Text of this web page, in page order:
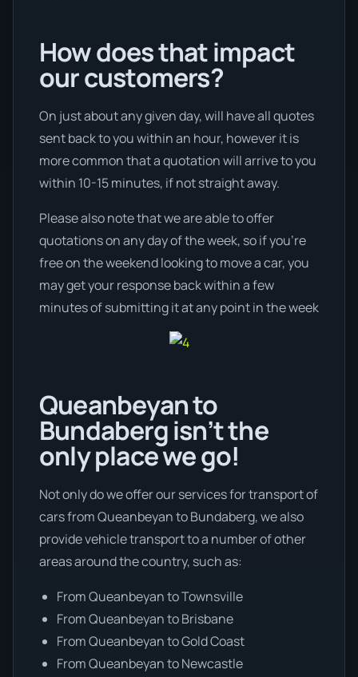
How does that impact
our customers?
On just about any given day, will have all quotes
sent back to you within an hour, however it is
more common that a quotation will arrive to you
within 10-15 minutes, if not straight away.
Please also note that we are able to offer
quotations on any day of the week, so if you’re
free on the weekend looking to move a car, you
may get your response back within a few
minutes of submitting it at any point in the week
Queanbeyan to
Bundaberg isn’t the
only place we go!
Not only do we offer our services for transport of
cars from Queanbeyan to Bundaberg, we also
provide vehicle transport to a number of other
areas around the country, such as:
From Queanbeyan to Townsville
From Queanbeyan to Brisbane
From Queanbeyan to Gold Coast
From Queanbeyan to Newcastle